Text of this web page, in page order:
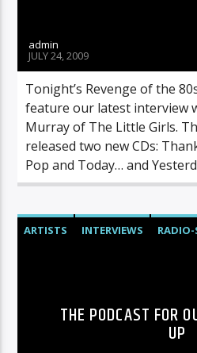
admin
JULY 24, 2009
Tonight’s Revenge of the
feature our latest interview
Murray of The Little Girls.
released two new CDs:
Pop and Today… and
ARTISTS INTERVIEWS
THE PODCAST FOR
UP